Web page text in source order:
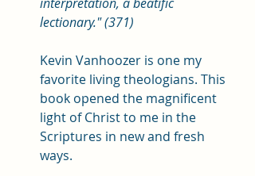
lectionary." (371)
Kevin Vanhoozer is one my
favorite living theologians. This
book opened the magnificent
light of Christ to me in the
Scriptures in new and fresh
ways.